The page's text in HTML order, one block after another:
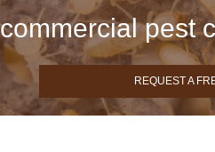
commercial pest
REQUEST A